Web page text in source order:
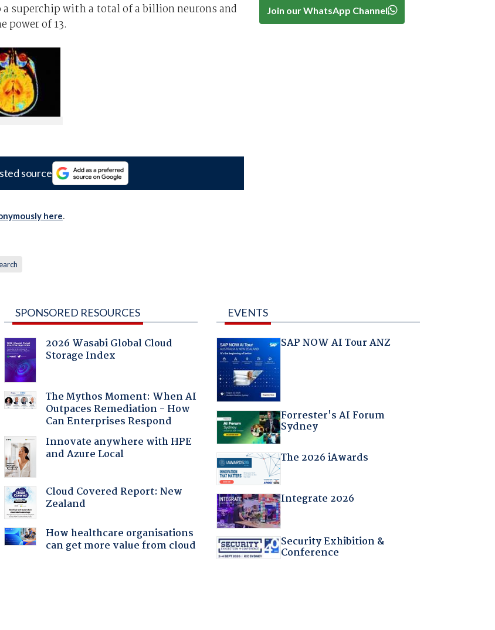
superchip with a total of a billion neurons and
power of 13.
source
here.
Join our WhatsApp Channel
SPONSORED RESOURCES
2026 Wasabi Global Cloud
Storage Index
The Mythos Moment: When AI
Outpaces Remediation - How
Can Enterprises Respond
Innovate anywhere with HPE
and Azure Local
Cloud Covered Report: New
Zealand
How healthcare organisations
can get more value from cloud
EVENTS
SAP NOW AI Tour ANZ
Forrester's AI Forum
Sydney
The 2026 iAwards
Integrate 2026
Security Exhibition &
Conference